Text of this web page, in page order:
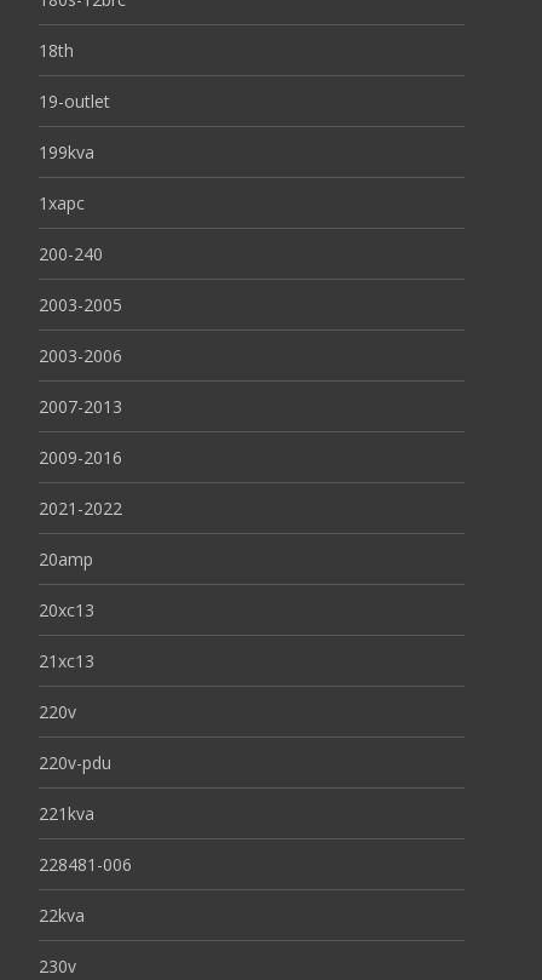
18th
19-outlet
199kva
1xapc
200-240
2003-2005
2003-2006
2007-2013
2009-2016
2021-2022
20amp
20xc13
21xc13
220v
220v-pdu
221kva
228481-006
22kva
230v